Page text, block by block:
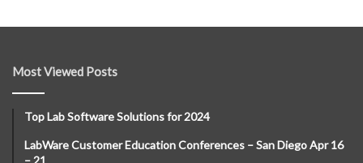
Most Viewed Posts
Top Lab Software Solutions for 2024
LabWare Customer Education Conferences – San Diego Apr 16